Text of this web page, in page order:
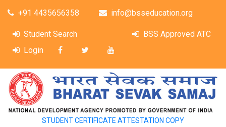
+91 4435656358 info@bsseducation.org
Student Search
BSS Approved ATC
Login
STUDENT CERTIFICATE ATTESTATION COPY